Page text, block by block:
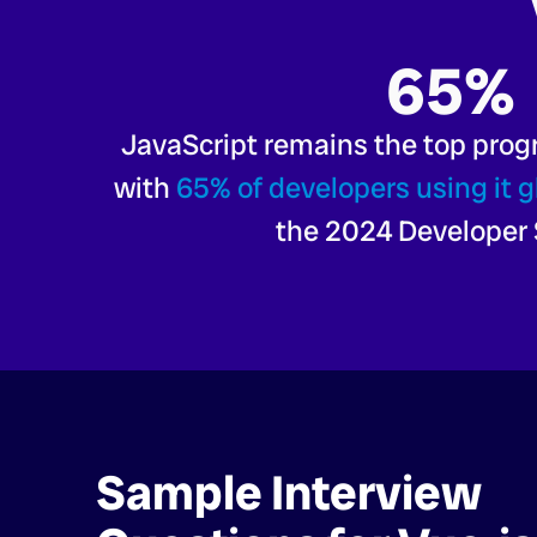
65%
JavaScript remains the top
with 65% of developers using it
the 2024 Developer
Sample Interview